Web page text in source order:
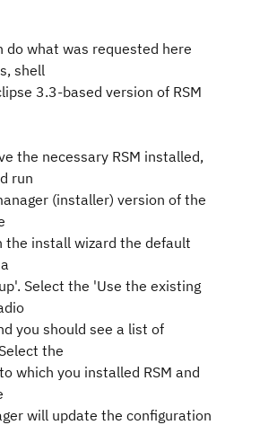
do what was requested here
shell
3.3-based version of RSM
the necessary RSM installed,
run
(installer) version of the
the install wizard the default
Select the 'Use the existing
you should see a list of
the
which you installed RSM and
will update the configuration